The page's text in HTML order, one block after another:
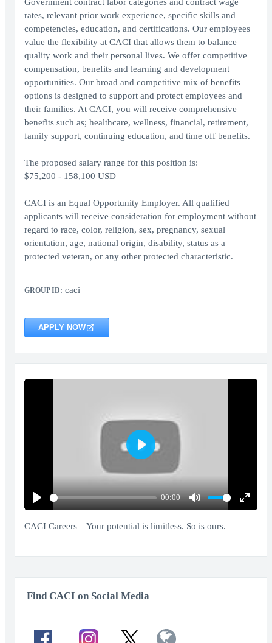
Government contract labor categories and contract wage
rates, relevant prior work experience, specific skills and
competencies, education, and certifications. Our employees
value the flexibility at CACI that allows them to balance
quality work and their personal lives. We offer competitive
compensation, benefits and learning and development
opportunities. Our broad and competitive mix of benefits
options is designed to support and protect employees and
their families. At CACI, you will receive comprehensive
benefits such as; healthcare, wellness, financial, retirement,
family support, continuing education, and time off benefits.
The proposed salary range for this position is:
$75,200 - 158,100 USD
CACI is an Equal Opportunity Employer. All qualified
applicants will receive consideration for employment without
regard to race, color, religion, sex, pregnancy, sexual
orientation, age, national origin, disability, status as a
protected veteran, or any other protected characteristic.
GROUP ID: caci
APPLY NOW
Play
00:00
Mute
Enter
Play
CACI Careers – Your potential is limitless. So is ours.
Find CACI on Social Media